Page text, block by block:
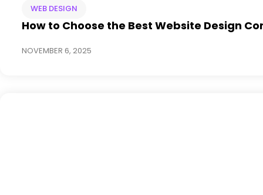
WEB DESIGN
How to Choose the Best Website Design
NOVEMBER 6, 2025